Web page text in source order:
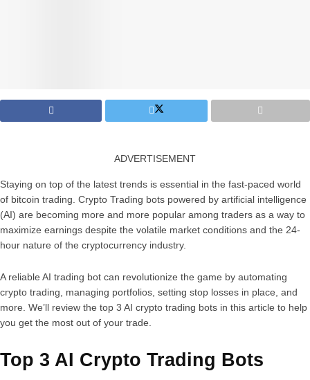
ADVERTISEMENT
Staying on top of the latest trends is essential in the fast-paced world
of bitcoin trading. Crypto Trading bots powered by artificial intelligence
(AI) are becoming more and more popular among traders as a way to
maximize earnings despite the volatile market conditions and the 24-
hour nature of the cryptocurrency industry.
A reliable AI trading bot can revolutionize the game by automating
crypto trading, managing portfolios, setting stop losses in place, and
more. We’ll review the top 3 AI crypto trading bots in this article to help
you get the most out of your trade.
Top 3 AI Crypto Trading Bots